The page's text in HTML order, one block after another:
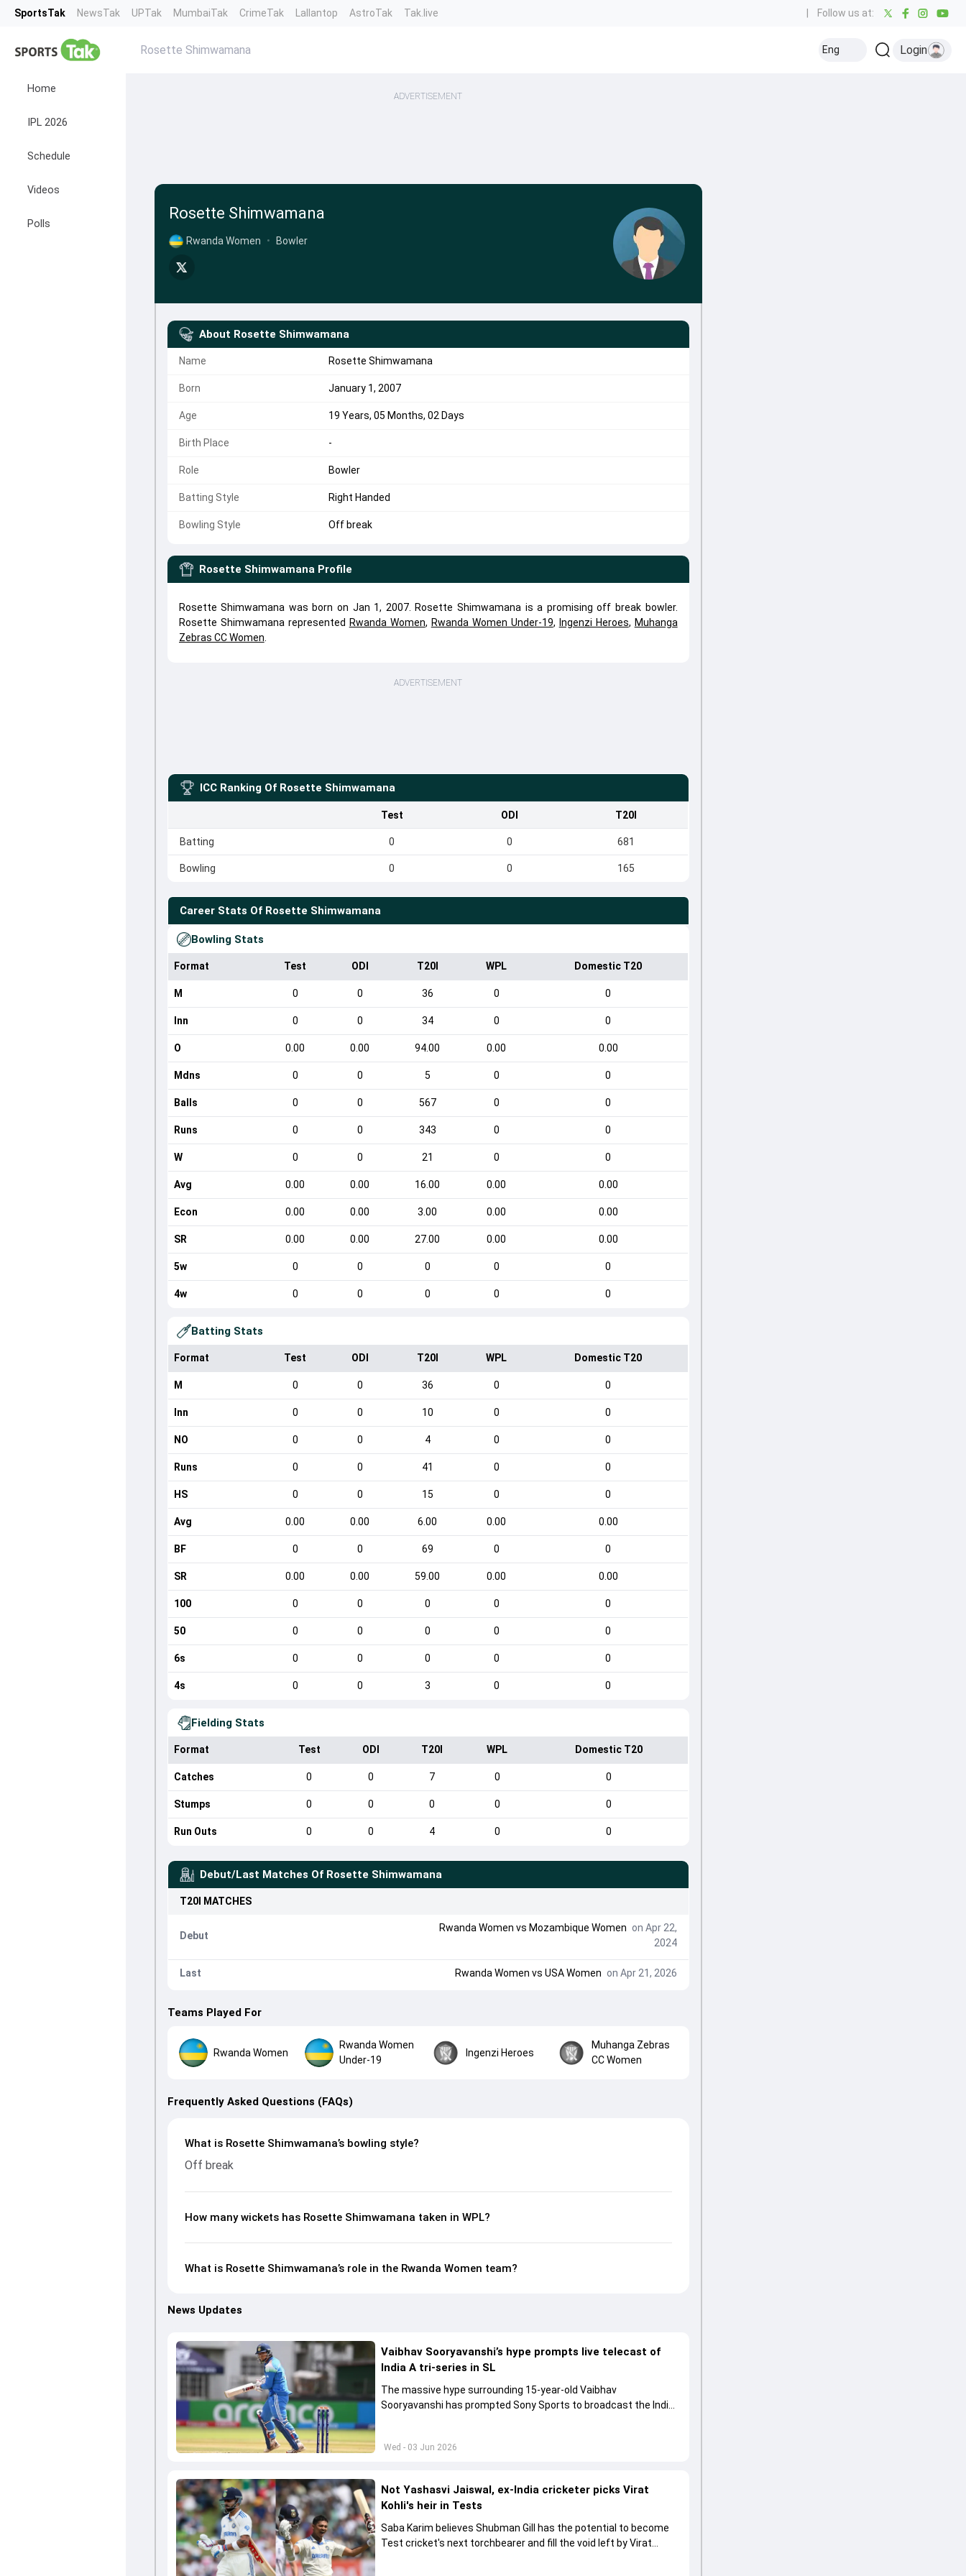
SportsTak NewsTak UPTak MumbaiTak CrimeTak Lallantop AstroTak Tak.live Follow us at:
Home
IPL 2026
Schedule
Videos
Polls
Rosette Shimwamana Eng Login
ADVERTISEMENT
Rosette Shimwamana
Rwanda Women • Bowler
About Rosette Shimwamana
Name Rosette Shimwamana
Born January 1, 2007
Age 19 Years, 05 Months, 02 Days
Birth Place -
Role Bowler
Batting Style Right Handed
Bowling Style Off break
Rosette Shimwamana Profile
Rosette Shimwamana was born on Jan 1, 2007. Rosette Shimwamana is a promising off break bowler.
Rosette Shimwamana represented Rwanda Women, Rwanda Women Under-19, Ingenzi Heroes, Muhanga
Zebras CC Women
ADVERTISEMENT
ICC Ranking Of Rosette Shimwamana
Test ODI T20I
Batting 0 0 681
Bowling 0 0 165
Career Stats Of Rosette Shimwamana
Bowling Stats
Format Test ODI T20I WPL Domestic T20
M 0 0 36 0 0
Inn 0 0 34 0 0
O 0.00 0.00 94.00 0.00 0.00
Mdns 0 0 5 0 0
Balls 0 0 567 0 0
Runs 0 0 343 0 0
W 0 0 21 0 0
Avg 0.00 0.00 16.00 0.00 0.00
Econ 0.00 0.00 3.00 0.00 0.00
SR 0.00 0.00 27.00 0.00 0.00
5w 0 0 0 0 0
4w 0 0 0 0 0
Batting Stats
Format Test ODI T20I WPL Domestic T20
M 0 0 36 0 0
Inn 0 0 10 0 0
NO 0 0 4 0 0
Runs 0 0 41 0 0
HS 0 0 15 0 0
Avg 0.00 0.00 6.00 0.00 0.00
BF 0 0 69 0 0
SR 0.00 0.00 59.00 0.00 0.00
100 0 0 0 0 0
50 0 0 0 0 0
6s 0 0 0 0 0
4s 0 0 3 0 0
Fielding Stats
Format Test ODI T20I WPL Domestic T20
Catches 0 0 7 0 0
Stumps 0 0 0 0 0
Run Outs 0 0 4 0 0
Debut/Last Matches Of Rosette Shimwamana
T20I MATCHES
Debut
Rwanda Women vs Mozambique Women on Apr 22,
2024
Last Rwanda Women vs USA Women on Apr 21, 2026
Teams Played For
Rwanda Women
Rwanda Women
Under-19
Ingenzi Heroes
Muhanga Zebras
CC Women
Frequently Asked Questions (FAQs)
What is Rosette Shimwamana’s bowling style?
Off break
How many wickets has Rosette Shimwamana taken in WPL?
What is Rosette Shimwamana’s role in the Rwanda Women team?
News Updates
Wed - 03 Jun 2026
Vaibhav Sooryavanshi’s hype prompts live telecast of
India A tri-series in SL
The massive hype surrounding 15-year-old Vaibhav
Sooryavanshi has prompted Sony Sports to broadcast the India
Not Yashasvi Jaiswal, ex-India cricketer picks Virat
Kohli's heir in Tests
Saba Karim believes Shubman Gill has the potential to become
Test cricket's next torchbearer and fill the void left by Virat